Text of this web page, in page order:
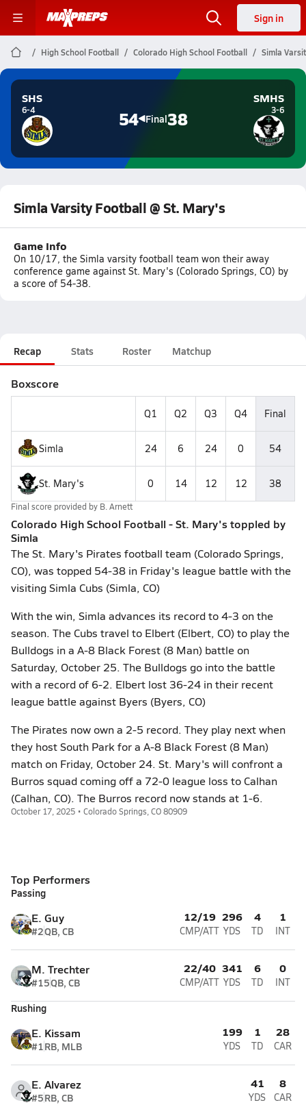
Sign in
High School Football Colorado High School Football Simla
SHS
6-4 54 Final38
SMHS
3-6
Simla Varsity Football @ St. Mary's
Game Info
On 10/17, the Simla varsity football team won their away
conference game against St. Mary's (Colorado Springs, CO) by
a score of 54-38.
Recap Stats Roster Matchup
Boxscore
Q1 Q2 Q3 Q4 Final
Simla 24 6 24 0 54
St. Mary's 0 14 12 12 38
Final score provided by B. Arnett
Colorado High School Football - St. Mary's toppled by
Simla
The St. Mary's Pirates football team (Colorado Springs,
CO), was topped 54-38 in Friday's league battle with the
visiting Simla Cubs (Simla, CO)
With the win, Simla advances its record to 4-3 on the
season. The Cubs travel to Elbert (Elbert, CO) to play the
Bulldogs in a A-8 Black Forest (8 Man) battle on
Saturday, October 25. The Bulldogs go into the battle
with a record of 6-2. Elbert lost 36-24 in their recent
league battle against Byers (Byers, CO)
The Pirates now own a 2-5 record. They play next when
they host South Park for a A-8 Black Forest (8 Man)
match on Friday, October 24. St. Mary's will confront a
Burros squad coming off a 72-0 league loss to Calhan
(Calhan, CO). The Burros record now stands at 1-6.
October 17, 2025 • Colorado Springs, CO 80909
Top Performers
Passing
E. Guy
#2QB, CB
12/19
CMP/ATT
296
YDS
4
TD
1
INT
M. Trechter
#15QB, CB
22/40
CMP/ATT
341
YDS
6
TD
0
INT
Rushing
E. Kissam
#1RB, MLB
199
YDS
1
TD
28
CAR
E. Alvarez
#5RB, CB
41
YDS
8
CAR